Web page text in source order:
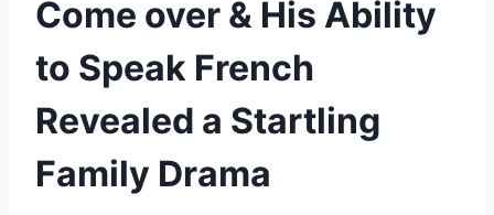
Come over & His Ability
to Speak French
Revealed a Startling
Family Drama